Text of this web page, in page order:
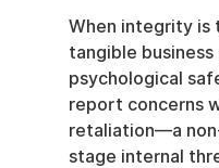
When integrity is
tangible
psychological
report concerns
retaliation—a
stage internal